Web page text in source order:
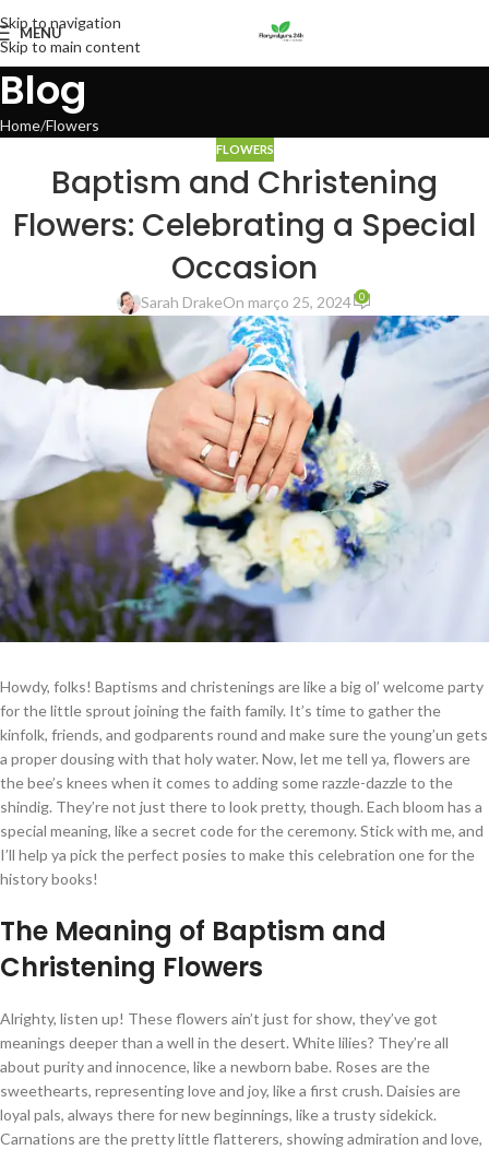
Skip to navigation
Skip to main content
MENU
Blog
Home Flowers
FLOWERS
Baptism and Christening
Flowers: Celebrating a Special
Occasion
Sarah DrakeOn março 25, 2024 0
Howdy, folks! Baptisms and christenings are like a big ol’ welcome party
for the little sprout joining the faith family. It’s time to gather the
kinfolk, friends, and godparents round and make sure the young’un gets
a proper dousing with that holy water. Now, let me tell ya, flowers are
the bee’s knees when it comes to adding some razzle-dazzle to the
shindig. They’re not just there to look pretty, though. Each bloom has a
special meaning, like a secret code for the ceremony. Stick with me, and
I’ll help ya pick the perfect posies to make this celebration one for the
history books!
The Meaning of Baptism and
Christening Flowers
Alrighty, listen up! These flowers ain’t just for show, they’ve got
meanings deeper than a well in the desert. White lilies? They’re all
about purity and innocence, like a newborn babe. Roses are the
sweethearts, representing love and joy, like a first crush. Daisies are
loyal pals, always there for new beginnings, like a trusty sidekick.
Carnations are the pretty little flatterers, showing admiration and love,